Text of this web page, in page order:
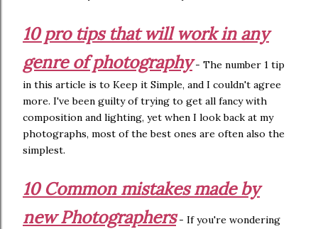
10 pro tips that will work in any
genre of photography- The number 1 tip
in this article is to Keep it Simple, and I couldn't agree
more. I've been guilty of trying to get all fancy with
composition and lighting, yet when I look back at my
photographs, most of the best ones are often also the
simplest.
10 Common mistakes made by
new Photographers- If you're wondering